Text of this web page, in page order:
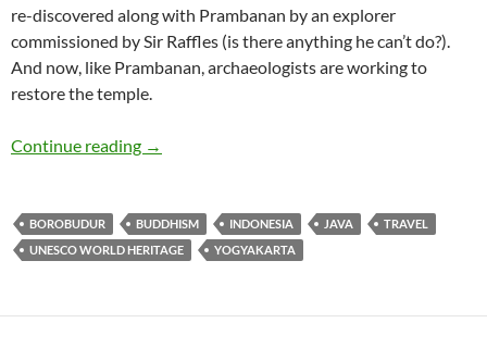
re-discovered along with Prambanan by an explorer
commissioned by Sir Raffles (is there anything he can’t do?).
And now, like Prambanan, archaeologists are working to
restore the temple.
Continue reading Travelogue: Borobudur
→
BOROBUDUR BUDDHISM INDONESIA JAVA
TRAVEL
UNESCO WORLD HERITAGE
YOGYAKARTA